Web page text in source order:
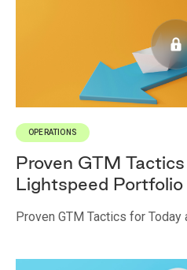
OPERATIONS
Proven GTM
Lightspeed Portfolio
Proven GTM Tactics for Today